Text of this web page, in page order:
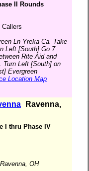
II Rounds
Callers
Ln Yreka Ca. Take
Left.[South] Go 7
Rite Aid and
Turn Left [South] on
Evergreen
Location Map
Ravenna,
I thru Phase IV
OH